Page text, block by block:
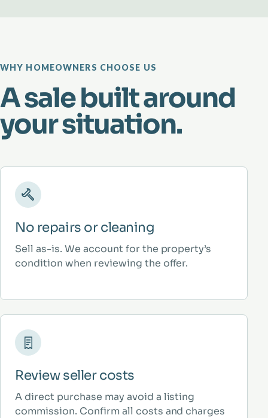
WHY HOMEOWNERS CHOOSE US
A sale built around
your situation.
No repairs or cleaning
Sell as-is. We account for the property’s
condition when reviewing the offer.
Review seller costs
A direct purchase may avoid a listing
commission. Confirm all costs and charges